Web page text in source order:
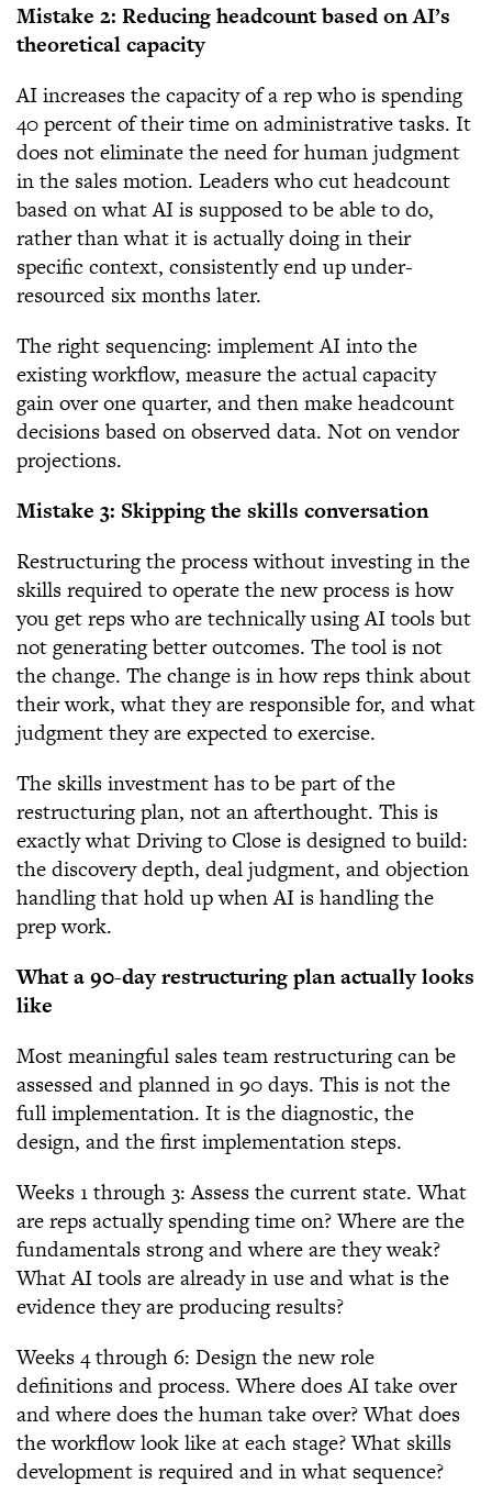
Mistake 2: Reducing headcount based on AI’s
theoretical capacity
AI increases the capacity of a rep who is spending
40 percent of their time on administrative tasks. It
does not eliminate the need for human judgment
in the sales motion. Leaders who cut headcount
based on what AI is supposed to be able to do,
rather than what it is actually doing in their
specific context, consistently end up under-
resourced six months later.
The right sequencing: implement AI into the
existing workflow, measure the actual capacity
gain over one quarter, and then make headcount
decisions based on observed data. Not on vendor
projections.
Mistake 3: Skipping the skills conversation
Restructuring the process without investing in the
skills required to operate the new process is how
you get reps who are technically using AI tools but
not generating better outcomes. The tool is not
the change. The change is in how reps think about
their work, what they are responsible for, and what
judgment they are expected to exercise.
The skills investment has to be part of the
restructuring plan, not an afterthought. This is
exactly what Driving to Close is designed to build:
the discovery depth, deal judgment, and objection
handling that hold up when AI is handling the
prep work.
What a 90-day restructuring plan actually looks
like
Most meaningful sales team restructuring can be
assessed and planned in 90 days. This is not the
full implementation. It is the diagnostic, the
design, and the first implementation steps.
Weeks 1 through 3: Assess the current state. What
are reps actually spending time on? Where are the
fundamentals strong and where are they weak?
What AI tools are already in use and what is the
evidence they are producing results?
Weeks 4 through 6: Design the new role
definitions and process. Where does AI take over
and where does the human take over? What does
the workflow look like at each stage? What skills
development is required and in what sequence?